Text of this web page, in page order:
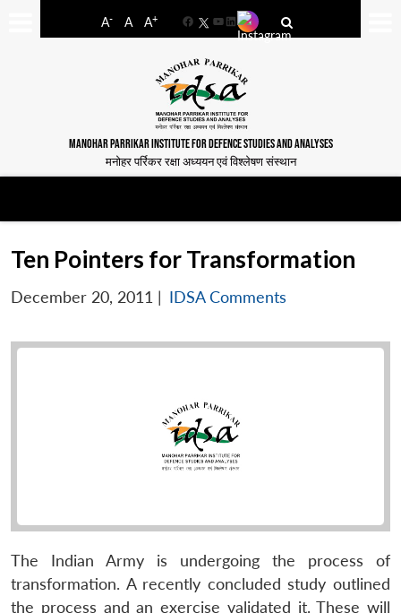
A- A A+
FacebookYouTube
LinkedIn
MANOHAR PARRIKAR INSTITUTE FOR DEFENCE STUDIES AND ANALYSES
मनोहर पर्रिकर रक्षा अध्ययन एवं विश्लेषण संस्थान
Ten Pointers for Transformation
December 20, 2011 | IDSA Comments
The Indian Army is undergoing the process of
transformation. A recently concluded study outlined
the process and an exercise validated it. These will